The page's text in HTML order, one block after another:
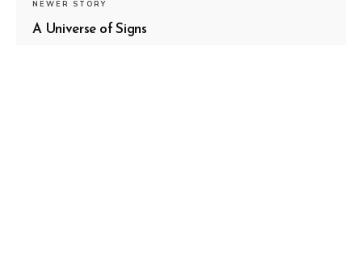
NEWER STORY
A Universe of Signs